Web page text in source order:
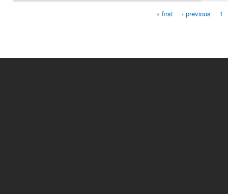
« first ‹ previous 1